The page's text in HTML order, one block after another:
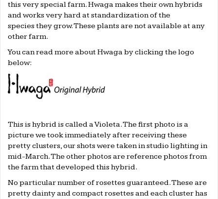
this very special farm. Hwaga makes their own hybrids
and works very hard at standardization of the
species they grow. These plants are not available at any
other farm.
You can read more about Hwaga by clicking the logo
below:
This is hybrid is called a Violeta. The first photo is a
picture we took immediately after receiving these
pretty clusters, our shots were taken in studio lighting in
mid-March. The other photos are reference photos from
the farm that developed this hybrid.
No particular number of rosettes guaranteed. These are
pretty dainty and compact rosettes and each cluster has